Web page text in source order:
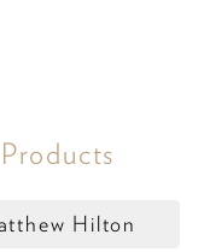
Hilton